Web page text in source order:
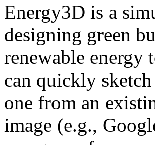
Energy3D is a
designing green
renewable energy
can quickly
one from an
image (e.g.,